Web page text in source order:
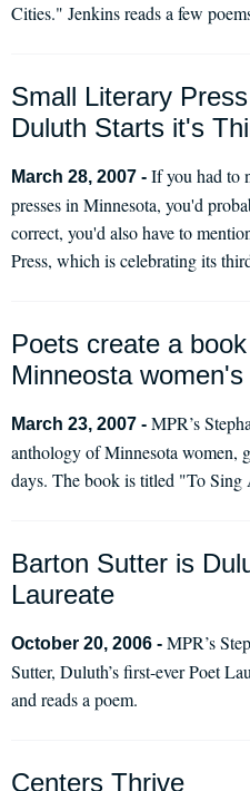
Cities." Jenkins reads a few
Small Literary
Duluth Starts it's
March 28, 2007 - If you had to
presses in Minnesota, you'd
correct, you'd also have to
Press, which is celebrating its
Poets create a
Minneosta
March 23, 2007 - MPR’s
anthology of Minnesota women,
days. The book is titled "To Sing
Barton Sutter is
Laureate
October 20, 2006 - MPR’s
Sutter, Duluth’s first-ever Poet
and reads a poem.
Centers Thrive